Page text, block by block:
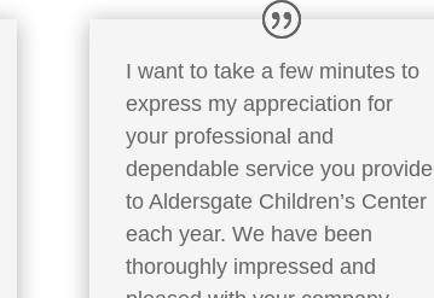
I want to take a few minutes to
express my appreciation for
your professional and
dependable service you provide
to Aldersgate Children’s Center
each year. We have been
thoroughly impressed and